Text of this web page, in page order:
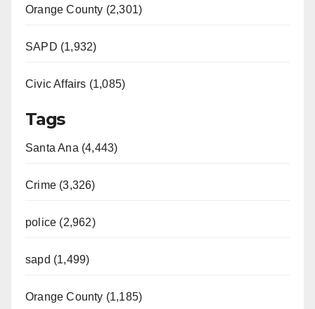
Orange County (2,301)
SAPD (1,932)
Civic Affairs (1,085)
Tags
Santa Ana (4,443)
Crime (3,326)
police (2,962)
sapd (1,499)
Orange County (1,185)